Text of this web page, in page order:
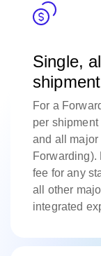
Single,
shipment
For a
per
and all major
Forwarding).
fee for any
all other
integrated